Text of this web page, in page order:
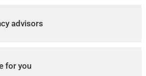
advisors
for you